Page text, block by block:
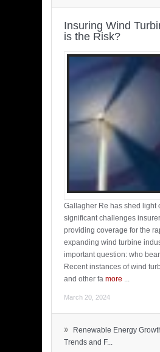
Insuring Wind
is the Risk?
Gallagher Re has shed light
significant challenges
providing coverage for the
expanding wind turbine
important question: who
Recent instances of wind
and other fa more ...
March 20, 2024
»
Renewable Energy
Trends and F...